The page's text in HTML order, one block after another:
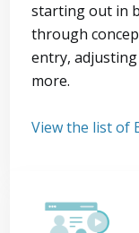
starting out in
through
entry,
more.
View the list of